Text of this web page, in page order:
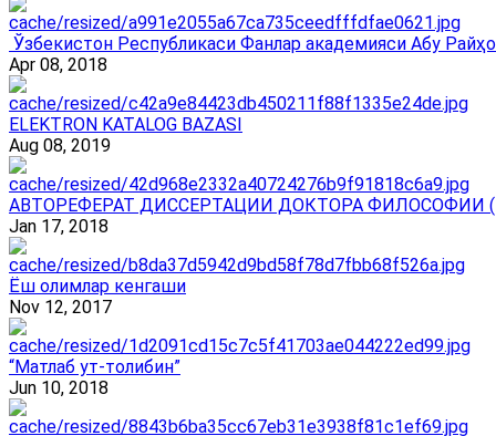
Ўзбекистон Республикаси Фанлар академияси Абу
Apr 08, 2018
ELEKTRON KATALOG BAZASI
Aug 08, 2019
АВТОРЕФЕРАТ ДИССЕРТАЦИИ ДОКТОРА ФИЛОСОФИИ
Jan 17, 2018
Ёш олимлар кенгаши
Nov 12, 2017
“Матлаб ут-толибин”
Jun 10, 2018